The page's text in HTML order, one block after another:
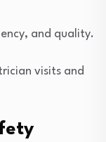
and quality.
visits and